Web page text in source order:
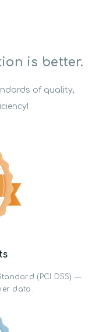
is better.
of quality,
(PCI DSS) —
data.